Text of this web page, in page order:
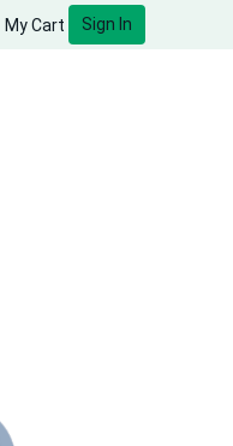
My Cart Sign In